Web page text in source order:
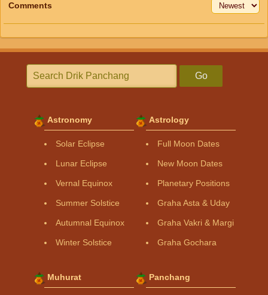
Comments
Go
Astronomy
Solar Eclipse
Lunar Eclipse
Vernal Equinox
Summer Solstice
Autumnal Equinox
Winter Solstice
Astrology
Full Moon Dates
New Moon Dates
Planetary Positions
Graha Asta & Uday
Graha Vakri & Margi
Graha Gochara
Muhurat Panchang